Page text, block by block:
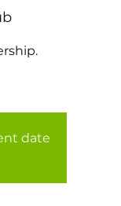
date